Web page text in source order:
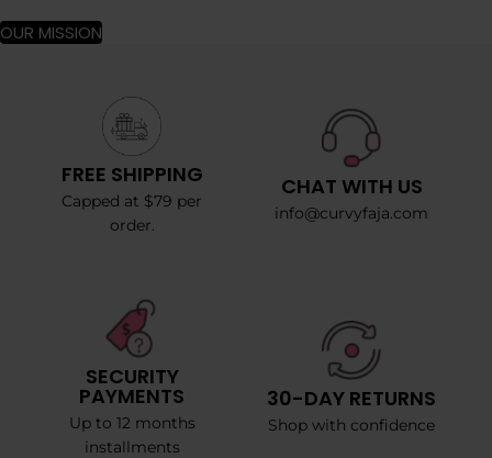
OUR MISSION
FREE SHIPPING
Capped at $79 per
order.
CHAT WITH US
info@curvyfaja.com
SECURITY
PAYMENTS
Up to 12 months
installments
30-DAY RETURNS
Shop with confidence